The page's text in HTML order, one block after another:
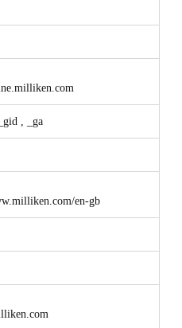
_gid _ga
en-gb